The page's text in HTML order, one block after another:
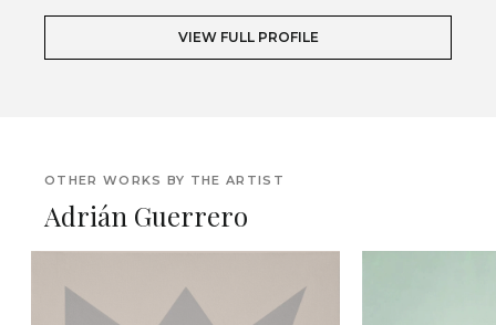
VIEW FULL PROFILE
OTHER WORKS BY THE ARTIST
Adrián Guerrero